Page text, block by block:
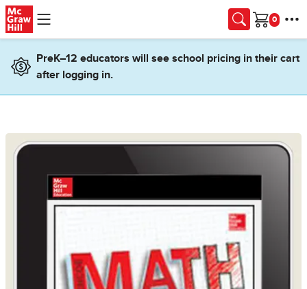
Skip to main content
Cart
PreK–12 educators will see school pricing in their cart
after logging in.